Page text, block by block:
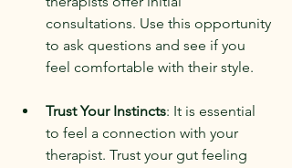
consultations. Use this opportunity
to ask questions and see if you
feel comfortable with their style.
Trust Your Instincts: It is essential
to feel a connection with your
therapist. Trust your gut feeling